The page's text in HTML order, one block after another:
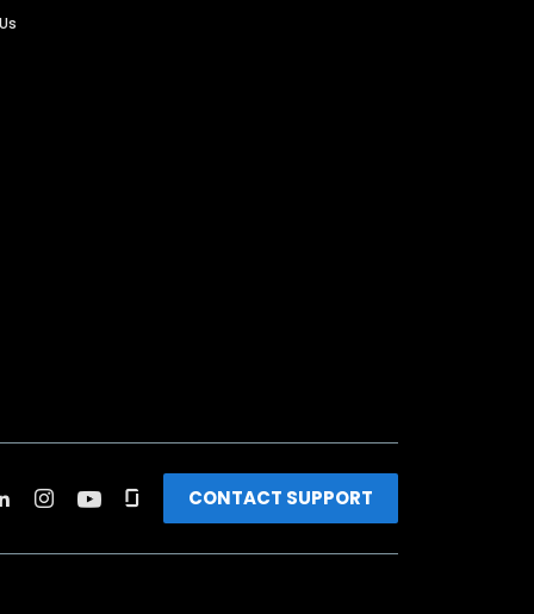
CONTACT SUPPORT